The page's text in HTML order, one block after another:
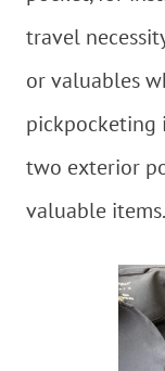
travel
or valuables
pickpocketing
two exterior
valuable items.